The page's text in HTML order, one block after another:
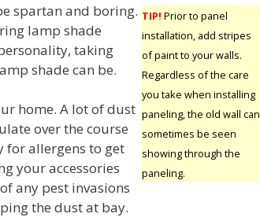
TIP! Prior to panel
installation, add stripes
of paint to your walls.
Regardless of the care
you take when installing
paneling, the old wall can
sometimes be seen
showing through the
paneling.
spartan and boring.
lamp shade
taking
shade can be.
home. A lot of dust
over the course
for allergens to get
your accessories
any pest invasions
the dust at bay.